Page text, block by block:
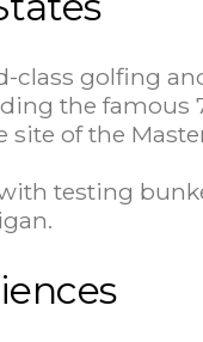
class golfing
the famous
of the
testing